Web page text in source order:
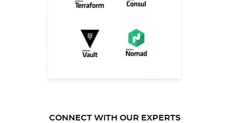
CONNECT WITH OUR EXPERTS